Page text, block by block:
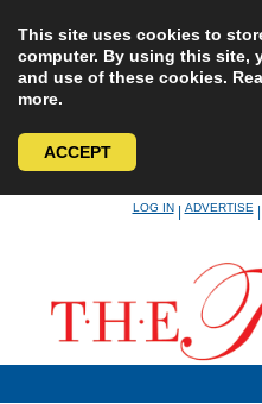
This site uses cookies to
computer. By using this site,
and use of these cookies.
more.
ACCEPT
LOG IN|ADVERTISE